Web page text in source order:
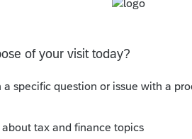
years ago
years prior, so right now its